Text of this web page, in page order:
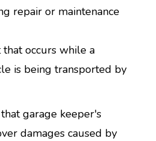
repair or maintenance
occurs while a
is being transported by
garage keeper's
damages caused by